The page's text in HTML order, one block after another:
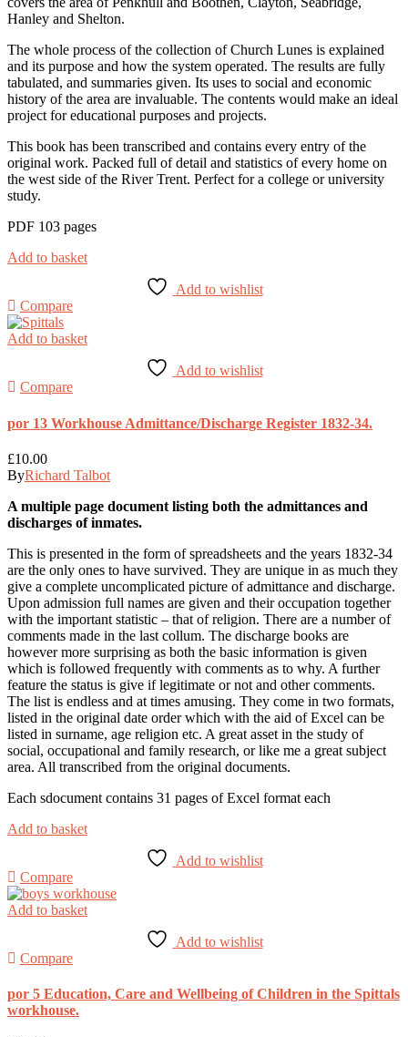
Hanley and Shelton.
The whole process of the collection of Church Lunes is explained
and its purpose and how the system operated. The results are fully
tabulated, and summaries given. Its uses to social and economic
history of the area are invaluable. The contents would make an ideal
project for educational purposes and projects.
This book has been transcribed and contains every entry of the
original work. Packed full of detail and statistics of every home on
the west side of the River Trent. Perfect for a college or university
study.
PDF 103 pages
Add to basket
Add to wishlist
Compare
Add to basket
Add to wishlist
Compare
por 13 Workhouse Admittance/Discharge Register 1832-34.
£10.00
ByRichard Talbot
A multiple page document listing both the admittances and
discharges of inmates.
This is presented in the form of spreadsheets and the years 1832-34
are the only ones to have survived. They are unique in as much they
give a complete uncomplicated picture of admittance and discharge.
Upon admission full names are given and their occupation together
with the important statistic – that of religion. There are a number of
comments made in the last collum. The discharge books are
however more surprising as both the basic information is given
which is followed frequently with comments as to why. A further
feature the status is give if legitimate or not and other comments.
The list is endless and at times amusing. They come in two formats,
listed in the original date order which with the aid of Excel can be
listed in surname, age religion etc. A great asset in the study of
social, occupational and family research, or like me a great subject
area. All transcribed from the original documents.
Each sdocument contains 31 pages of Excel format each
Add to basket
Add to wishlist
Compare
Add to basket
Add to wishlist
Compare
por 5 Education, Care and Wellbeing of Children in the Spittals
workhouse.